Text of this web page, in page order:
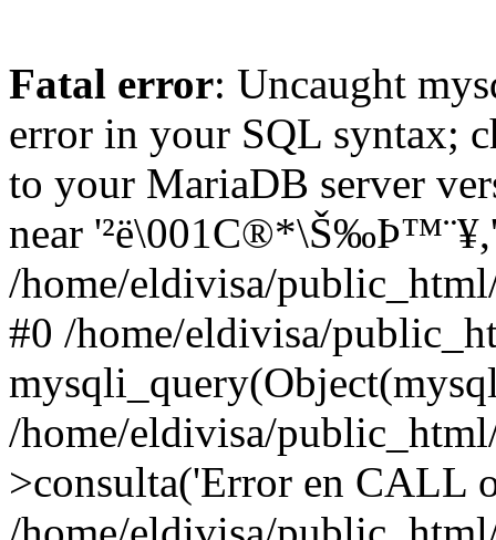
Fatal error: Uncaught
error in your SQL syntax;
to your MariaDB server
near
/home/eldivisa/
#0 /home/eldivisa/
/home/eldivisa/
>consulta('Error en CALL